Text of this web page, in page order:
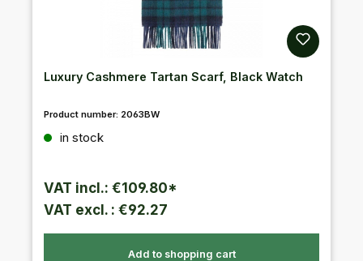
Luxury Cashmere Tartan Scarf, Black Watch
Product number: 2063BW
in stock
VAT incl.: €109.80*
VAT excl. : €92.27
Add to shopping cart